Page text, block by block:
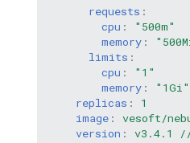
requests :
cpu :
"500m"
memory :
limits :
cpu :
"1"
memory :
"1Gi"
replicas :
1
image :
vesoft/
version :
v3.4.1